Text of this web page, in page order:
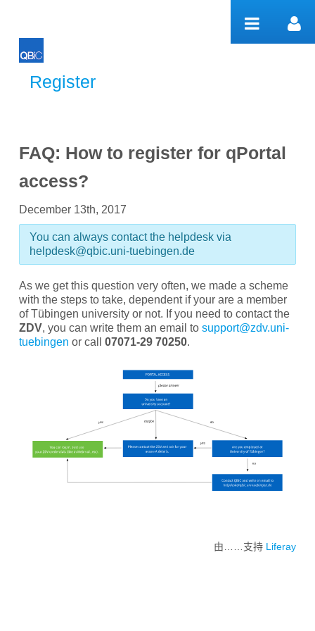
Register
Register
FAQ: How to register for qPortal
access?
December 13th, 2017
You can always contact the helpdesk via
helpdesk@qbic.uni-tuebingen.de
As we get this question very often, we made a scheme
with the steps to take, dependent if your are a member
of Tübingen university or not. If you need to contact the
ZDV, you can write them an email to support@zdv.uni-
tuebingen or call 07071-29 70250.
由……支持 Liferay